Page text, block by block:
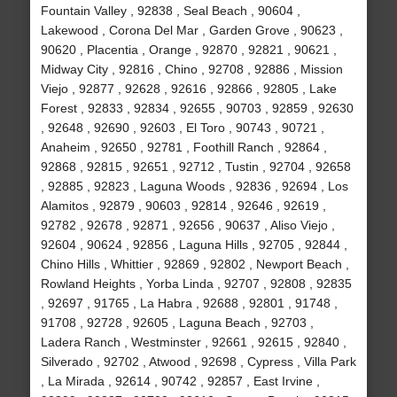
Fountain Valley , 92838 , Seal Beach , 90604 ,
Lakewood , Corona Del Mar , Garden Grove , 90623 ,
90620 , Placentia , Orange , 92870 , 92821 , 90621 ,
Midway City , 92816 , Chino , 92708 , 92886 , Mission
Viejo , 92877 , 92628 , 92616 , 92866 , 92805 , Lake
Forest , 92833 , 92834 , 92655 , 90703 , 92859 , 92630
, 92648 , 92690 , 92603 , El Toro , 90743 , 90721 ,
Anaheim , 92650 , 92781 , Foothill Ranch , 92864 ,
92868 , 92815 , 92651 , 92712 , Tustin , 92704 , 92658
, 92885 , 92823 , Laguna Woods , 92836 , 92694 , Los
Alamitos , 92879 , 90603 , 92814 , 92646 , 92619 ,
92782 , 92678 , 92871 , 92656 , 90637 , Aliso Viejo ,
92604 , 90624 , 92856 , Laguna Hills , 92705 , 92844 ,
Chino Hills , Whittier , 92869 , 92802 , Newport Beach ,
Rowland Heights , Yorba Linda , 92707 , 92808 , 92835
, 92697 , 91765 , La Habra , 92688 , 92801 , 91748 ,
91708 , 92728 , 92605 , Laguna Beach , 92703 ,
Ladera Ranch , Westminster , 92661 , 92615 , 92840 ,
Silverado , 92702 , Atwood , 92698 , Cypress , Villa Park
, La Mirada , 92614 , 90742 , 92857 , East Irvine ,